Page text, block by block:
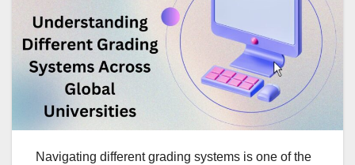
Navigating different grading systems is one of the